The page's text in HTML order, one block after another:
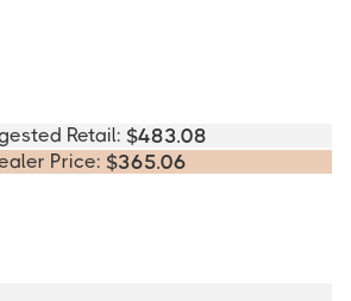
Retail: $483.08
Price: $365.06